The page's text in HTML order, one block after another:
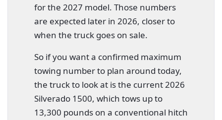
for the 2027 model. Those numbers
are expected later in 2026, closer to
when the truck goes on sale.
So if you want a confirmed maximum
towing number to plan around today,
the truck to look at is the current 2026
Silverado 1500, which tows up to
13,300 pounds on a conventional hitch